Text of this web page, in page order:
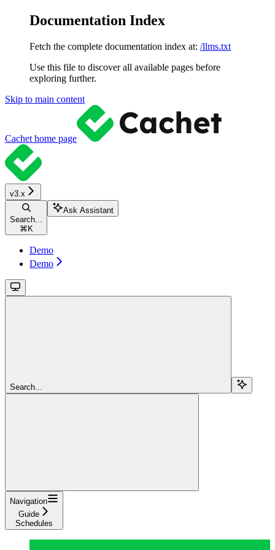
Documentation Index
Fetch the complete documentation index at: /llms.txt
Use this file to discover all available pages before
exploring further.
Skip to main content
Cachet home page
v3.x
Search...
⌘ K
Ask Assistant
Demo
Demo
Search...
Navigation
Guide
Schedules